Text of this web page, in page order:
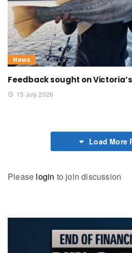
News
Feedback sought on
15 July 2026
Load More
Please login to join discussion